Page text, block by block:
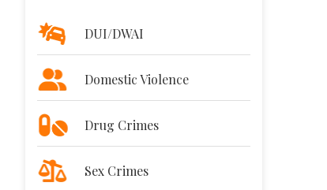
DUI/DWAI
Domestic Violence
Drug Crimes
Sex Crimes